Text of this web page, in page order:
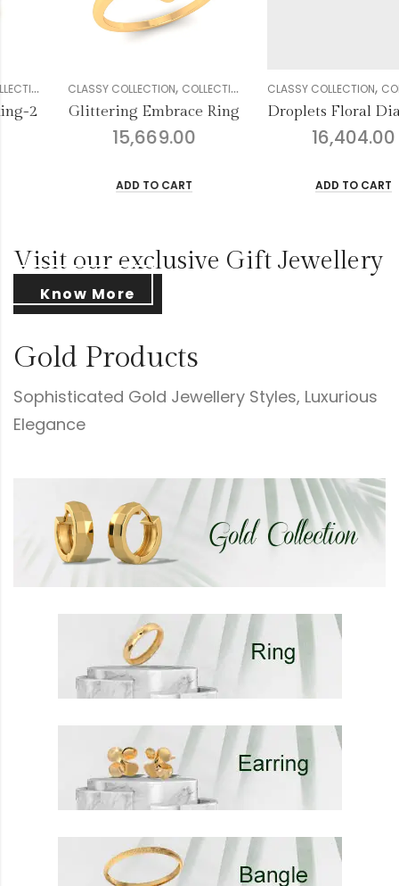
,DIAMOND,GENDER,RINGS,WOMEN
CLASSY COLLECTION,COLLECTION ,DIAMOND,GENDER,RINGS,
Droplets Floral Diamond Ring
16,404.00
ADD TO CART
CLASSY COLLECTION,
Unrivaled Charm
14,168.00
ADD TO CART
Visit our exclusive Gift Jewellery
Know More
Gold Products
Sophisticated Gold Jewellery Styles, Luxurious
Elegance